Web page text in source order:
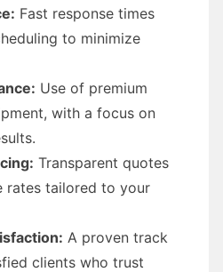
Fast response times
to minimize
Use of premium
with a focus on
Transparent quotes
rates tailored to your
A proven track
clients who trust